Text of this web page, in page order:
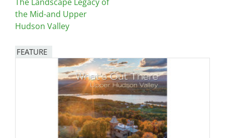
the Mid-and Upper
Hudson Valley
FEATURE